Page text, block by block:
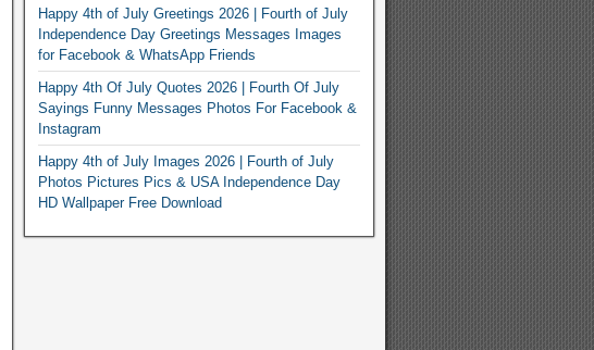
Happy 4th of July Greetings 2026 | Fourth of July
Independence Day Greetings Messages Images
for Facebook & WhatsApp Friends
Happy 4th Of July Quotes 2026 | Fourth Of July
Sayings Funny Messages Photos For Facebook &
Instagram
Happy 4th of July Images 2026 | Fourth of July
Photos Pictures Pics & USA Independence Day
HD Wallpaper Free Download